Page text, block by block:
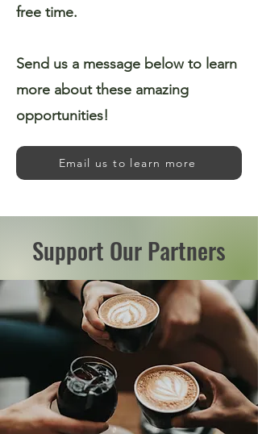
free time.
Send us a message below to learn
more about these amazing
opportunities!
Email us to learn more
Support Our Partners